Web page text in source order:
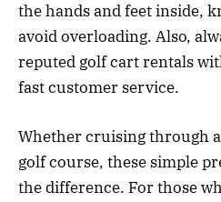
the hands and feet inside,
avoid overloading. Also,
reputed golf cart rentals
fast customer service.
Whether cruising through
golf course, these simple
the difference. For those